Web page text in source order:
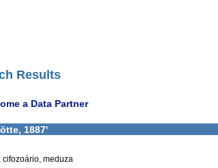
Results
a Data Partner
1887'
cifozoário, meduza